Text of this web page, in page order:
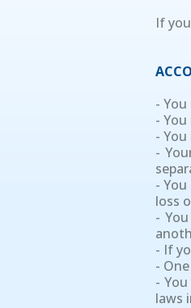
If
-
-
-
-
-
loss
-
- If
-
-
laws